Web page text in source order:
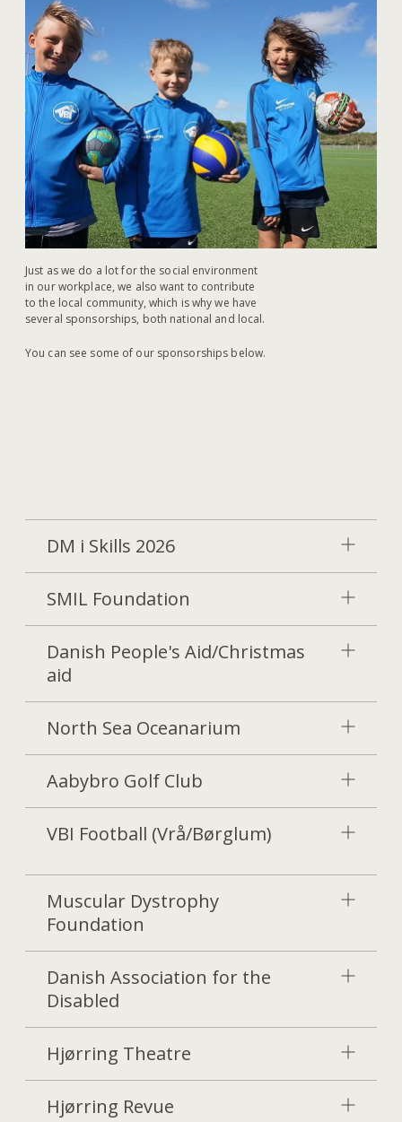
Just as we do a lot for the social environment
in our workplace, we also want to contribute
to the local community, which is why we have
several sponsorships, both national and local.
You can see some of our sponsorships below.
DM i Skills 2026
SMIL Foundation
Danish People's Aid/Christmas
aid
North Sea Oceanarium
Aabybro Golf Club
VBI Football (Vrå/Børglum)
Muscular Dystrophy
Foundation
Danish Association for the
Disabled
Hjørring Theatre
Hjørring Revue